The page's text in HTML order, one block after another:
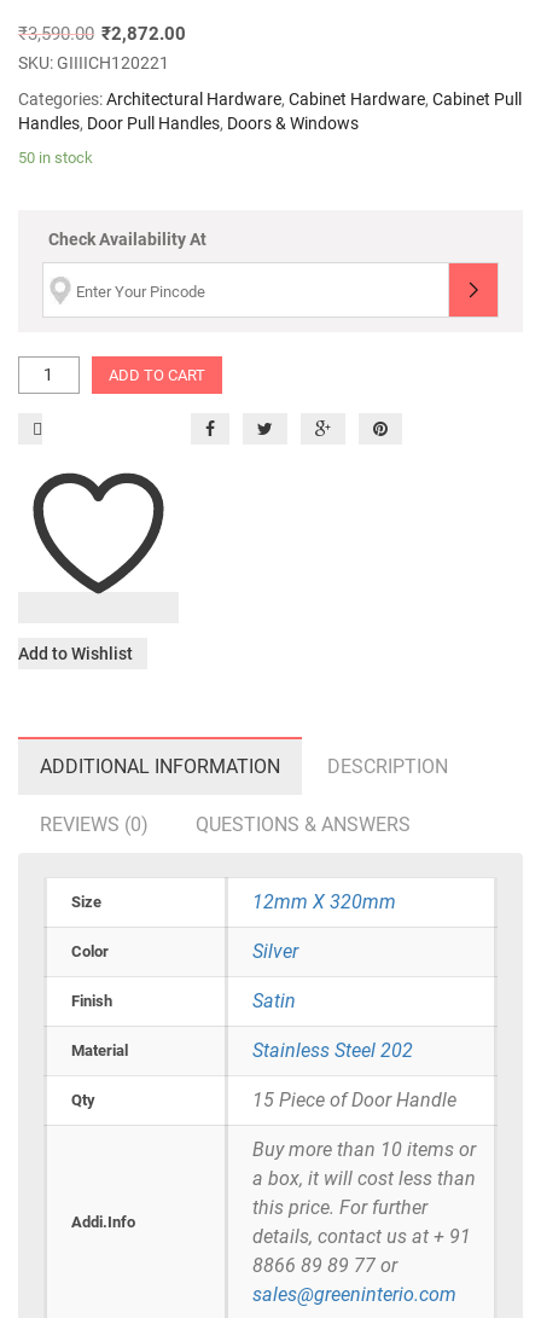
₹3,590.00 ₹2,872.00
SKU:GIIIICH120221
Categories:Architectural Hardware, Cabinet Hardware, Cabinet Pull
Handles, Door Pull Handles, Doors & Windows
50 in stock
Check Availability At
ADD TO CART
Add to Wishlist
ADDITIONAL INFORMATION DESCRIPTION
REVIEWS (0) QUESTIONS & ANSWERS
Size 12mm X 320mm
Color Silver
Finish Satin
Material Stainless Steel 202
Qty 15 Piece of Door Handle
Addi.Info
Buy more than 10 items or
a box, it will cost less than
this price. For further
details, contact us at + 91
8866 89 89 77 or
sales@greeninterio.com